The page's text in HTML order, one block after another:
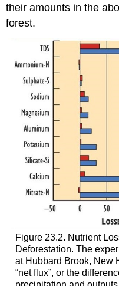
their amounts in the
forest.
Figure 23.2. Nutrient
Deforestation. The
at Hubbard Brook, New
“net flux”, or the